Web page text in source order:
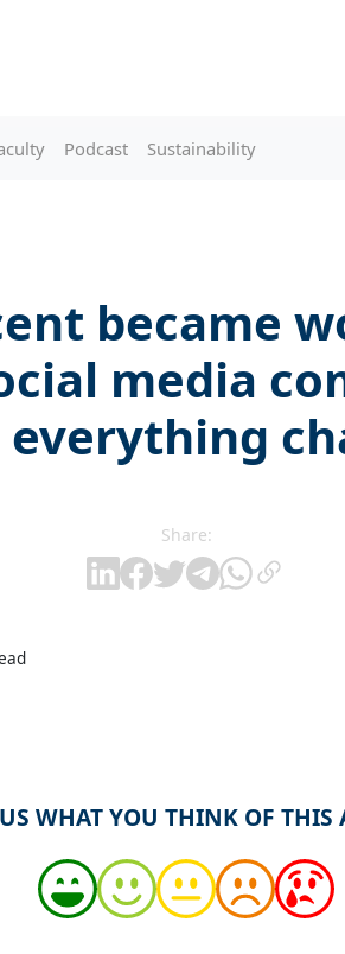
Podcast Sustainability
became
media
Share:
WHAT YOU THINK OF THIS